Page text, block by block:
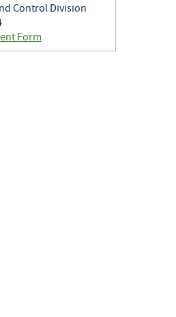
Control Division
Form